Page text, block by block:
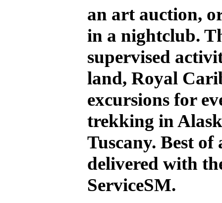
an art auction,
in a nightclub.
supervised
land, Royal
excursions for
trekking in
Tuscany. Best of
delivered with
ServiceSM.